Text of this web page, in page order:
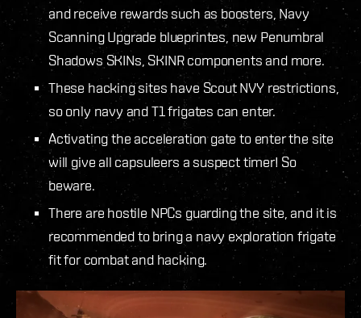
and receive rewards such as boosters, Navy
Scanning Upgrade blueprintes, new Penumbral
Shadows SKINs, SKINR components and more.
These hacking sites have Scout NVY restrictions,
so only navy and T1 frigates can enter.
Activating the acceleration gate to enter the site
will give all capsuleers a suspect timer! So
beware.
There are hostile NPCs guarding the site, and it is
recommended to bring a navy exploration frigate
fit for combat and hacking.